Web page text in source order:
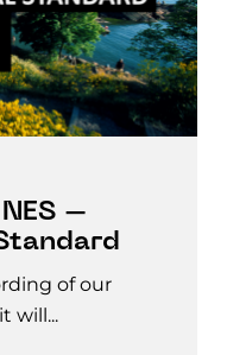
–
of our
will...